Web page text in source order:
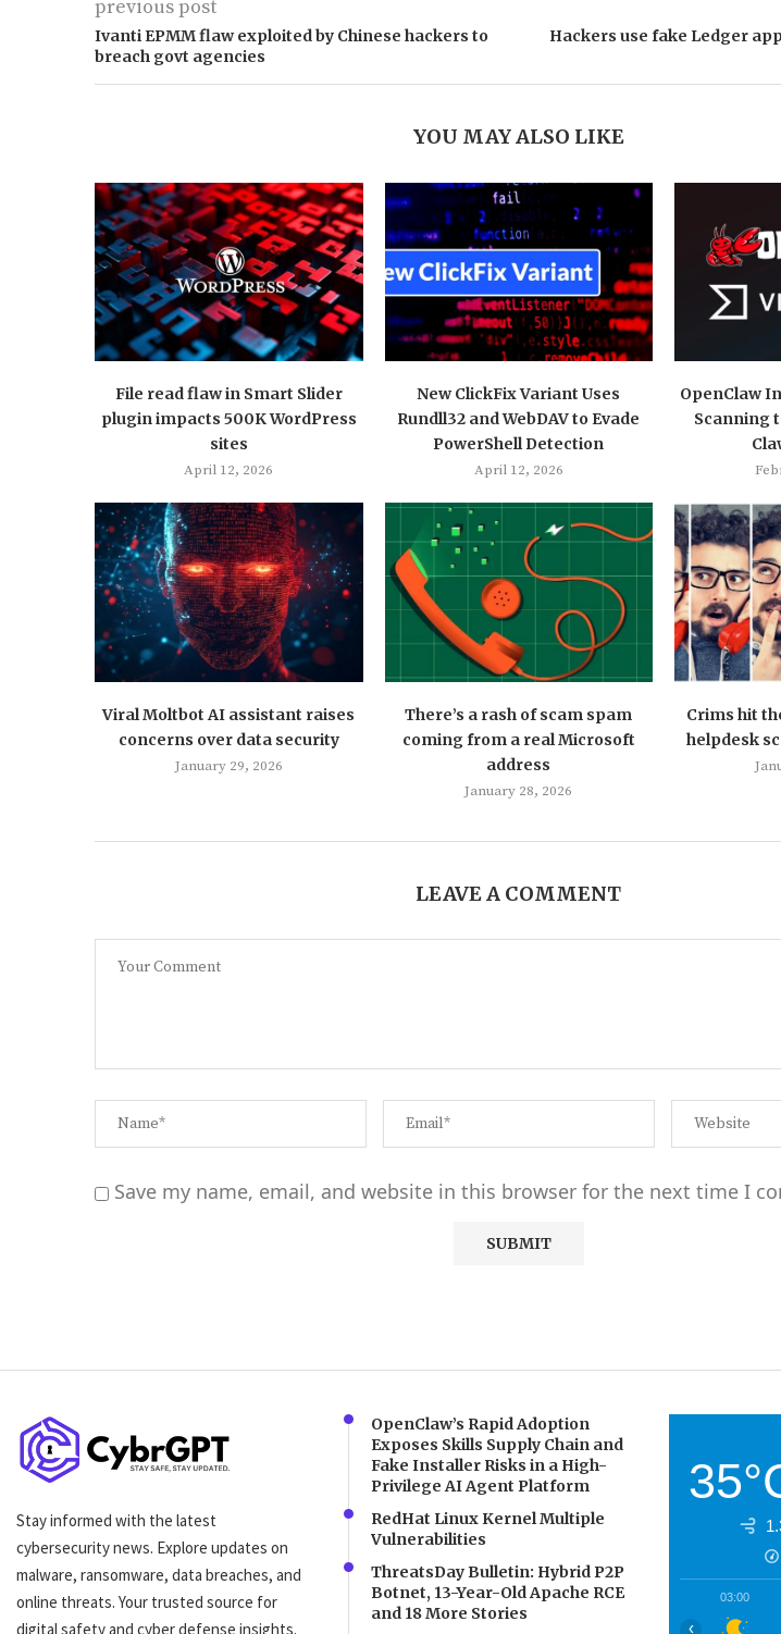
previous post
Ivanti EPMM flaw exploited by Chinese hackers to
breach govt agencies
Hackers use fake Ledger
YOU MAY ALSO LIKE
File read flaw in Smart Slider
plugin impacts 500K WordPress
sites
April 12, 2026
New ClickFix Variant Uses
Rundll32 and WebDAV to Evade
PowerShell Detection
April 12, 2026
OpenClaw
Scanning
Viral Moltbot AI assistant raises
concerns over data security
January 29, 2026
There’s a rash of scam spam
coming from a real Microsoft
address
January 28, 2026
Crims hit
helpdesk
LEAVE A COMMENT
Save my name, email, and website in this browser for the next time I
Stay informed with the latest
cybersecurity news. Explore updates on
malware, ransomware, data breaches, and
online threats. Your trusted source for
digital safety and cyber defense insights.
OpenClaw’s Rapid Adoption
Exposes Skills Supply Chain and
Fake Installer Risks in a High-
Privilege AI Agent Platform
RedHat Linux Kernel Multiple
Vulnerabilities
ThreatsDay Bulletin: Hybrid P2P
Botnet, 13-Year-Old Apache RCE
and 18 More Stories
03:00
‹